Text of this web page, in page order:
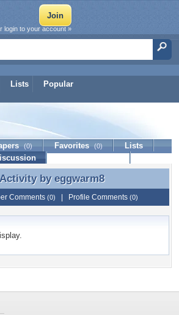
Lists Popular
login to your account »
(0) Favorites (0)
Lists
by eggwarm8
by eggwarm8
Comments (0) Profile Comments (0)